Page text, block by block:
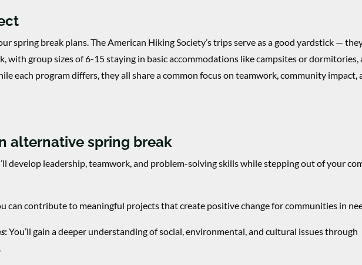
spring break plans. The American Hiking Society’s trips serve as a good yardstick —
with group sizes of 6-15 staying in basic accommodations like campsites or dormitories,
each program differs, they all share a common focus on teamwork, community impact,
alternative spring break
develop leadership, teamwork, and problem-solving skills while stepping out of your
can contribute to meaningful projects that create positive change for communities in
:You’ll gain a deeper understanding of social, environmental, and cultural issues through